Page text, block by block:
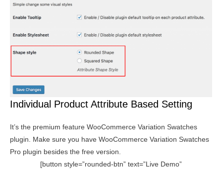
Individual Product Attribute Based Setting
It’s the premium feature WooCommerce Variation Swatches
plugin. Make sure you have WooCommerce Variation Swatches
Pro plugin besides the free version.
[button style=”rounded-btn” text=”Live Demo”